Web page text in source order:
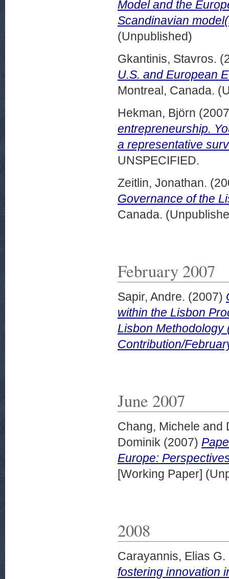
Model and the
Scandinavian
(Unpublished)
Gkantinis, Stavros.
U.S. and European
Montreal, Canada.
Hekman, Björn
entrepreneurship.
a representative
UNSPECIFIED.
Zeitlin, Jonathan.
Governance of the
Canada.
February 2007
Sapir, Andre. (2007)
within the Lisbon
Lisbon Methodology
Contribution/
June 2007
Chang, Michele and
Dominik (2007)
Europe:
[Working Paper]
2008
Carayannis, Elias G.
fostering innovation